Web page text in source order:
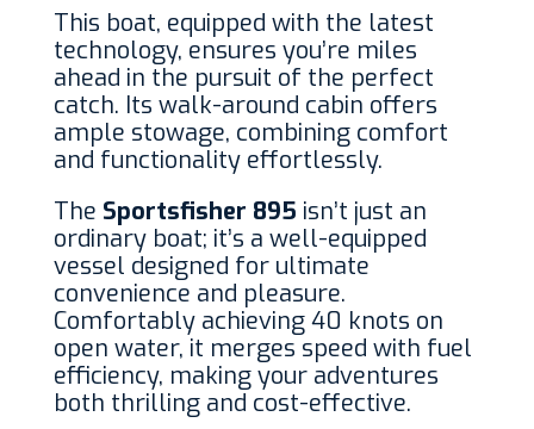
This boat, equipped with the latest
technology, ensures you’re miles
ahead in the pursuit of the perfect
catch. Its walk-around cabin offers
ample stowage, combining comfort
and functionality effortlessly.
The Sportsfisher 895 isn’t just an
ordinary boat; it’s a well-equipped
vessel designed for ultimate
convenience and pleasure.
Comfortably achieving 40 knots on
open water, it merges speed with fuel
efficiency, making your adventures
both thrilling and cost-effective.